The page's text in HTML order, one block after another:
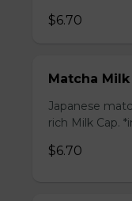
$6.70
Matcha Milk
Japanese
rich Milk Cap.
$6.70